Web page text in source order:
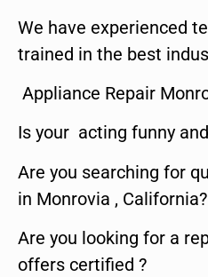
We have experienced
trained in the best
Appliance Repair
Is your acting funny
Are you searching for
in Monrovia , California?
Are you looking for a
offers certified ?